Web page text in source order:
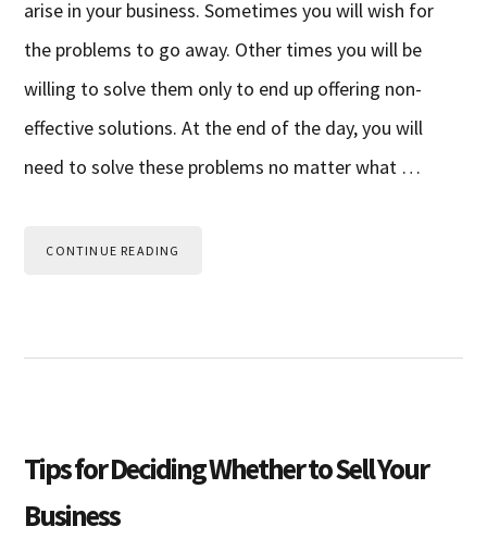
arise in your business. Sometimes you will wish for
the problems to go away. Other times you will be
willing to solve them only to end up offering non-
effective solutions. At the end of the day, you will
need to solve these problems no matter what …
CONTINUE READING
Tips for Deciding Whether to Sell Your
Business